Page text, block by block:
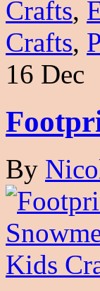
Crafts,
Crafts,
16 Dec
By